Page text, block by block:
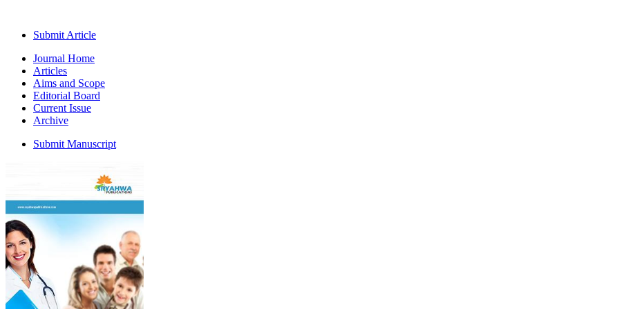
Submit Article
Journal Home
Articles
Aims and Scope
Editorial Board
Current Issue
Archive
Submit Manuscript